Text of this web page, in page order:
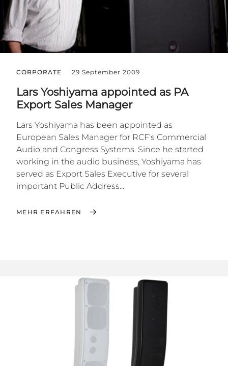
CORPORATE 29 September 2009
Lars Yoshiyama appointed as PA
Export Sales Manager
Lars Yoshiyama has been appointed as
European Sales Manager for RCF’s Commercial
Audio and Congress Systems. Since he started
working in the audio business, Yoshiyama has
served as Export Sales Executive for several
important Public Address...
MEHR ERFAHREN